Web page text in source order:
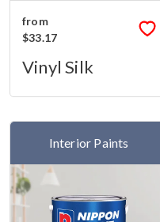
from
$33.17
Vinyl Silk
Interior Paints